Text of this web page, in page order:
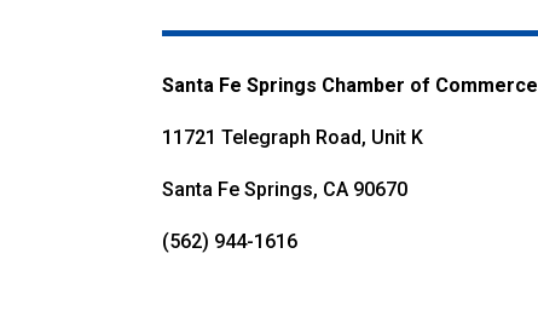
Santa Fe Springs Chamber of Commerce
11721 Telegraph Road, Unit K
Santa Fe Springs, CA 90670
(562) 944-1616